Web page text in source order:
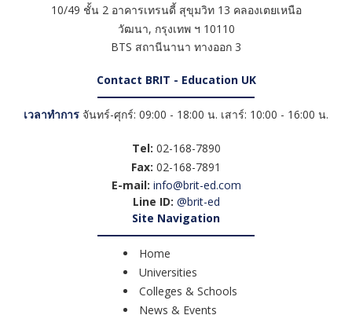
10/49 ชั้น 2 อาคารเทรนดี้ สุขุมวิท 13 คลองเตยเหนือ
วัฒนา, กรุงเทพ ฯ 10110
BTS สถานีนานา ทางออก 3
Contact BRIT - Education UK
เวลาทำการ จันทร์-ศุกร์: 09:00 - 18:00 น. เสาร์: 10:00 - 16:00 น.
Tel: 02-168-7890
Fax: 02-168-7891
E-mail: info@brit-ed.com
Line ID: @brit-ed
Site Navigation
Home
Universities
Colleges & Schools
News & Events